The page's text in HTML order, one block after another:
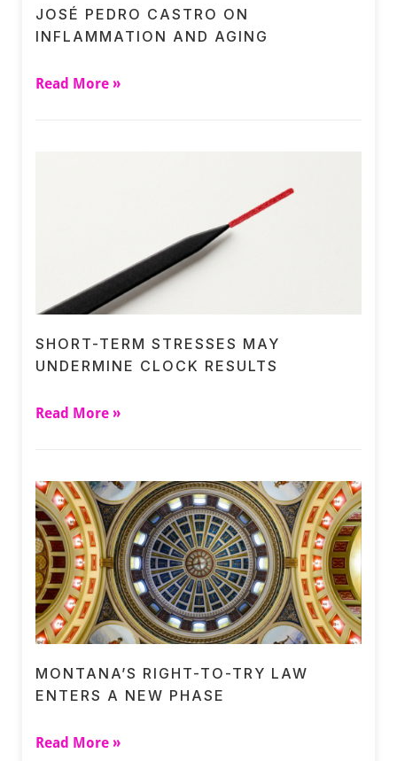
JOSÉ PEDRO CASTRO ON
INFLAMMATION AND AGING
Read More »
SHORT-TERM STRESSES MAY
UNDERMINE CLOCK RESULTS
Read More »
MONTANA’S RIGHT-TO-TRY LAW
ENTERS A NEW PHASE
Read More »